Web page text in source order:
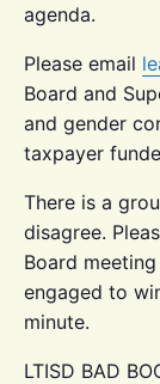
agenda.
Please email
Board and
and gender
taxpayer
There is a
disagree.
Board meeting
engaged to
minute.
LTISD BAD